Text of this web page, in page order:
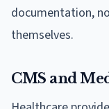
documentation,
themselves.
CMS and